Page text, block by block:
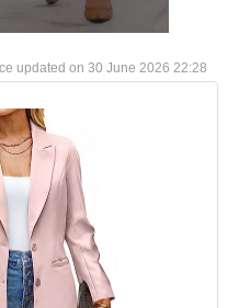
30 June 2026 22:28